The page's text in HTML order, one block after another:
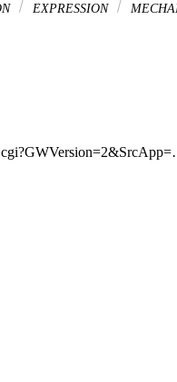
EXPRESSION
http://gateway.webofknowledge.com/gateway/